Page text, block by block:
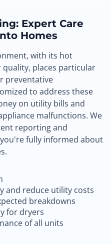
Expert Care
Homes
with its hot
places particular
preventative
to address these
on utility bills and
malfunctions. We
reporting and
fully informed about
and reduce utility costs
breakdowns
for dryers
of all units